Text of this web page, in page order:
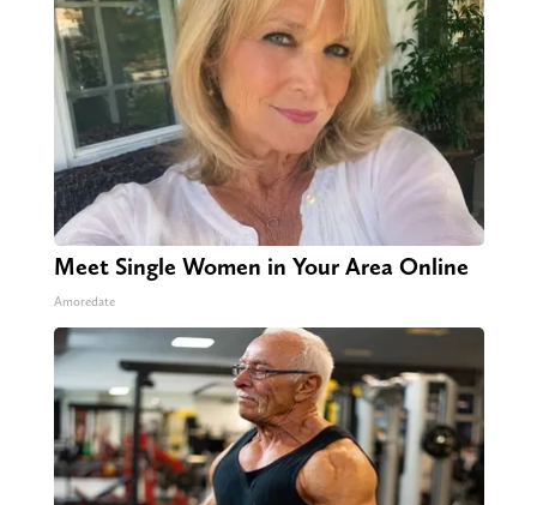
Meet Single Women in Your Area Online
Amoredate